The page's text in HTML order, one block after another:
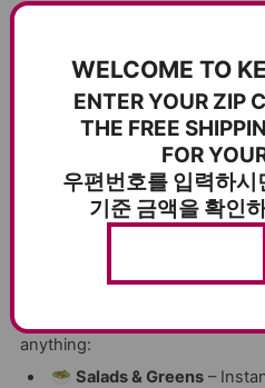
Drizzle is not for cooking.
as a finishing oil—just
touch ofspicy, zesty flavor
unforgettable.
✔Intense, Peppery Flavor
For Drizzling, Not
🍽️ THE #1 FINISHING
anything:
🥗 Salads & Greens–
WELCOME TO
ENTER YOUR ZIP
THE FREE
FOR
우편번호를 입력하
기준 금액을 확인